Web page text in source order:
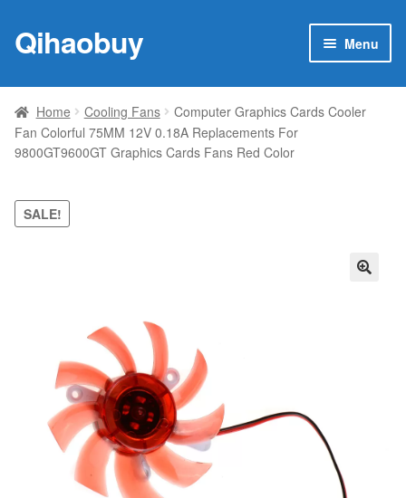
Skip
to
Skip
to
Qihaobuy Menu
Products
child
Brand
My account
Home Cooling Fans
Computer Graphics Cards Cooler
Fan Colorful 75MM 12V 0.18A Replacements For
9800GT9600GT Graphics Cards Fans Red Color
SALE!